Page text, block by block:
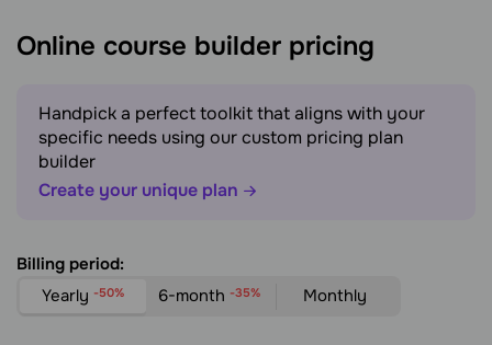
Online course builder pricing
Handpick a perfect toolkit that aligns with your
specific needs using our custom pricing plan
builder
Create your unique plan
Billing period:
Yearly -50% 6-month -35% Monthly